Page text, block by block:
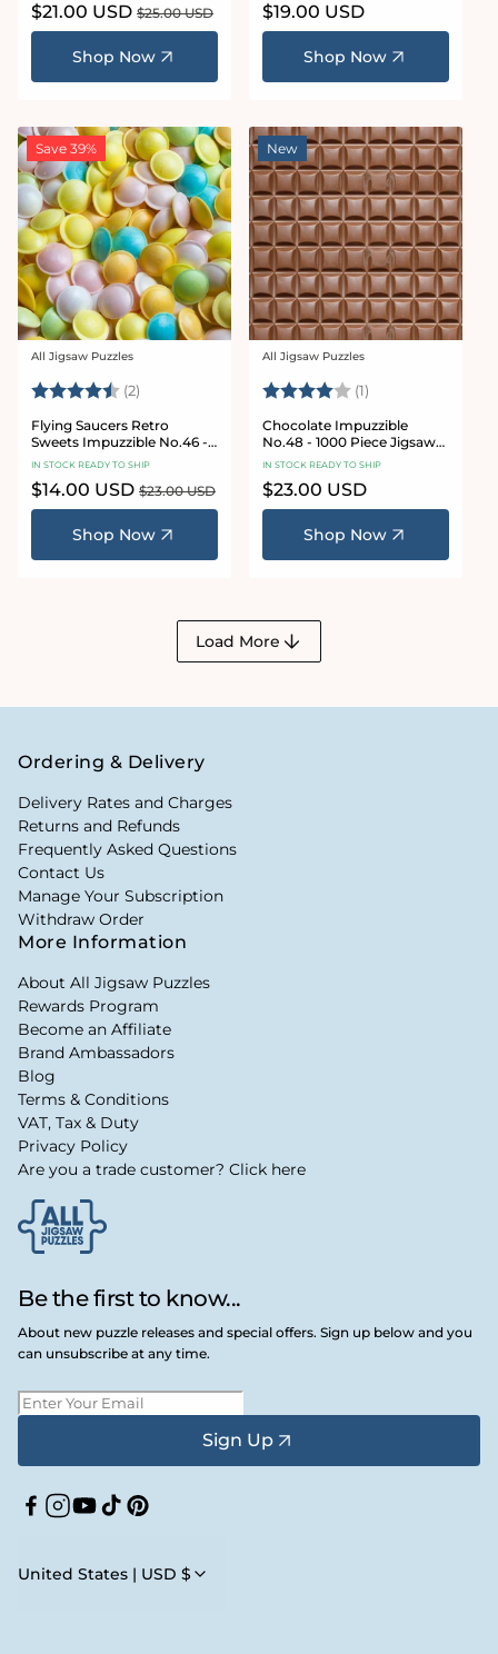
Sale
price
$21.00 USD Regular
price
$25.00 USD
Shop Now
Regular
price
$19.00 USD
Shop Now
Save 39%
Vendor:
All Jigsaw Puzzles
Rating: (2) 4.5 out of 5 stars
Flying Saucers Retro
Sweets Impuzzible No.46 -
1000 Piece Jigsaw Puzzle
IN STOCK READY TO SHIP
Sale
price
$14.00 USD Regular
price
$23.00 USD
Shop Now
New
Vendor:
All Jigsaw Puzzles
Rating: (1)
Chocolate Impuzzible
No.48 - 1000 Piece Jigsaw
Puzzle
IN STOCK READY TO SHIP
Regular
price
$23.00 USD
Shop Now
Load More
Be the first to know...
About new puzzle releases and special offers. Sign up below and you
can unsubscribe at any time.
Sign Up
Facebook
Instagram
YouTube
TikTokPinterest
United States | USD $
Ordering & Delivery
Delivery Rates and Charges
Returns and Refunds
Frequently Asked Questions
Contact Us
Manage Your Subscription
Withdraw Order
More Information
About All Jigsaw Puzzles
Rewards Program
Become an Affiliate
Brand Ambassadors
Blog
Terms & Conditions
VAT, Tax & Duty
Privacy Policy
Are you a trade customer? Click here